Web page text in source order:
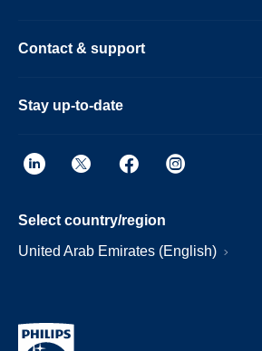
Contact & support
Stay up-to-date
Select country/region
United Arab Emirates (English)